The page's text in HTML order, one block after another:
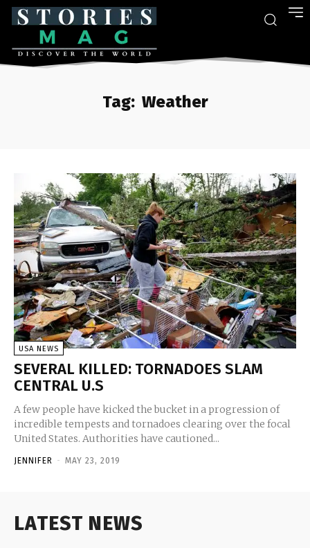
Tag: Weather
USA NEWS
SEVERAL KILLED: TORNADOES SLAM
CENTRAL U.S
A few people have kicked the bucket in a progression of
incredible tempests and tornadoes clearing over the focal
United States. Authorities have cautioned...
JENNIFER - MAY 23, 2019
LATEST NEWS